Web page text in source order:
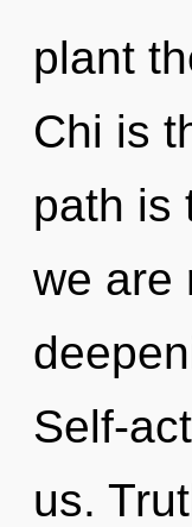
plant
Chi is
path is
we are
Self-
us.